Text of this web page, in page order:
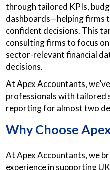
through tailored KPIs,
dashboards—helping firms
confident decisions. This
consulting firms to focus
sector-relevant financial
decisions.
At Apex Accountants,
professionals with tailored
reporting for almost two
Why Choose
At Apex Accountants, we
experience in supporting